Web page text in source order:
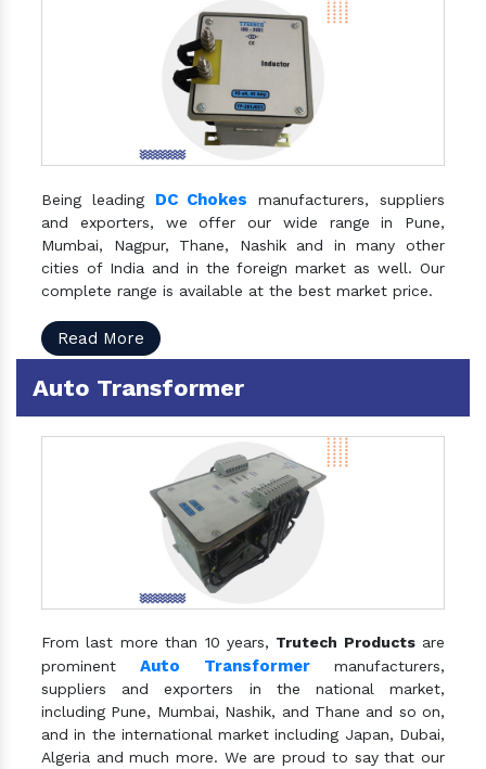
Being leading DC Chokes manufacturers, suppliers
and exporters, we offer our wide range in Pune,
Mumbai, Nagpur, Thane, Nashik and in many other
cities of India and in the foreign market as well. Our
complete range is available at the best market price.
Read More
Auto Transformer
From last more than 10 years, Trutech Productsare
prominentAuto Transformermanufacturers,
suppliers and exporters in the national market,
including Pune, Mumbai, Nashik, and Thane and so on,
and in the international market including Japan, Dubai,
Algeria and much more. We are proud to say that our